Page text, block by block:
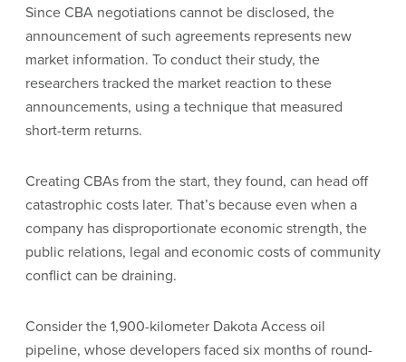
Since CBA negotiations cannot be disclosed, the
announcement of such agreements represents new
market information. To conduct their study, the
researchers tracked the market reaction to these
announcements, using a technique that measured
short-term returns.
Creating CBAs from the start, they found, can head off
catastrophic costs later. That’s because even when a
company has disproportionate economic strength, the
public relations, legal and economic costs of community
conflict can be draining.
Consider the 1,900-kilometer Dakota Access oil
pipeline, whose developers faced six months of round-